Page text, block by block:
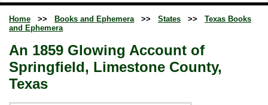
Home >> Books and Ephemera >> States >>
Texas Books
and Ephemera
An 1859 Glowing Account of
Springfield, Limestone County,
Texas